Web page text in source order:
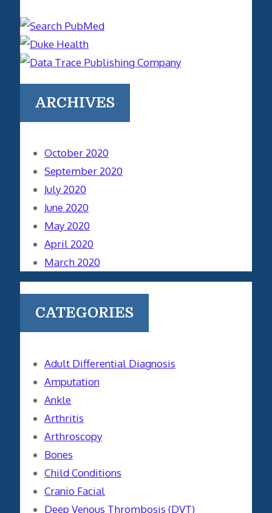
ARCHIVES
October 2020
September 2020
July 2020
June 2020
May 2020
April 2020
March 2020
CATEGORIES
Adult Differential Diagnosis
Amputation
Ankle
Arthritis
Arthroscopy
Bones
Child Conditions
Cranio Facial
Deep Venous Thrombosis (DVT)